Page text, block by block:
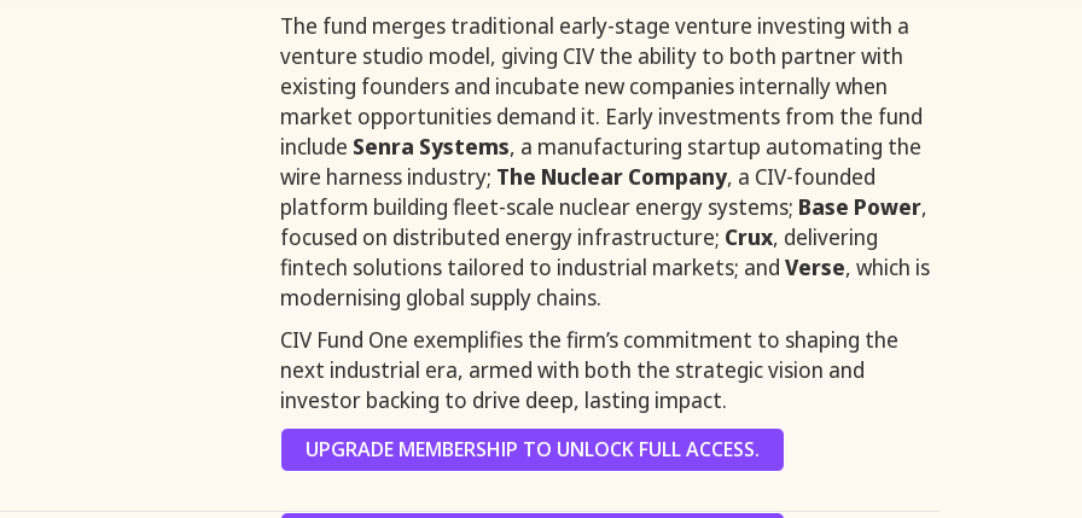
The fund merges traditional early-stage venture investing with a
venture studio model, giving CIV the ability to both partner with
existing founders and incubate new companies internally when
market opportunities demand it. Early investments from the fund
include Senra Systems, a manufacturing startup automating the
wire harness industry; The Nuclear Company, a CIV-founded
platform building fleet-scale nuclear energy systems; Base Power,
focused on distributed energy infrastructure; Crux, delivering
fintech solutions tailored to industrial markets; and Verse, which is
modernising global supply chains.
CIV Fund One exemplifies the firm’s commitment to shaping the
next industrial era, armed with both the strategic vision and
investor backing to drive deep, lasting impact.
UPGRADE MEMBERSHIP TO UNLOCK FULL ACCESS.